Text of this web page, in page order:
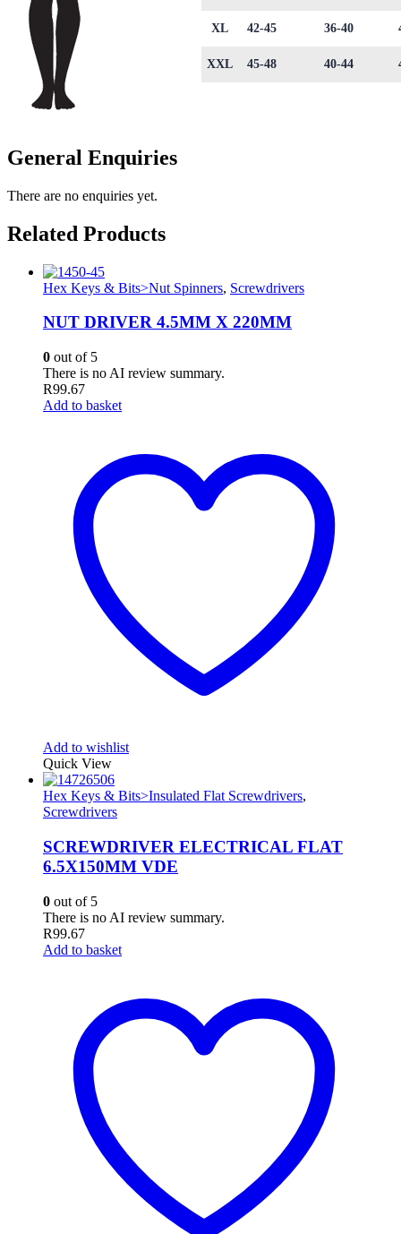
XL 42-45 36-40
XXL 45-48 40-44
General Enquiries
There are no enquiries yet.
Related Products
Hex Keys & Bits>Nut Spinners, Screwdrivers
NUT DRIVER 4.5MM X 220MM
0 out of 5
There is no AI review summary.
R99.67
Add to basket
Add to wishlist
Quick View
Hex Keys & Bits>Insulated Flat Screwdrivers,
Screwdrivers
SCREWDRIVER ELECTRICAL FLAT
6.5X150MM VDE
0 out of 5
There is no AI review summary.
R99.67
Add to basket